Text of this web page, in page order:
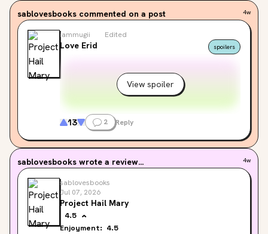
sablovesbooks commented on a post 4w
iammugii Edited
Love Erid spoilers
View spoiler
13 2 Reply
sablovesbooks wrote a review... 4w
sablovesbooks
Jul 07, 2026
Project Hail Mary
4.5
Enjoyment: 4.5